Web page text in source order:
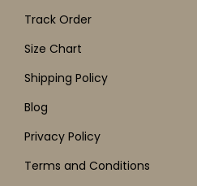
Track Order
Size Chart
Shipping Policy
Blog
Privacy Policy
Terms and Conditions